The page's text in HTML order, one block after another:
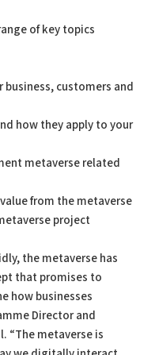
of key topics
business, customers and
how they apply to your
metaverse related
from the metaverse
project
the metaverse has
that promises to
how businesses
Director and
“The metaverse is